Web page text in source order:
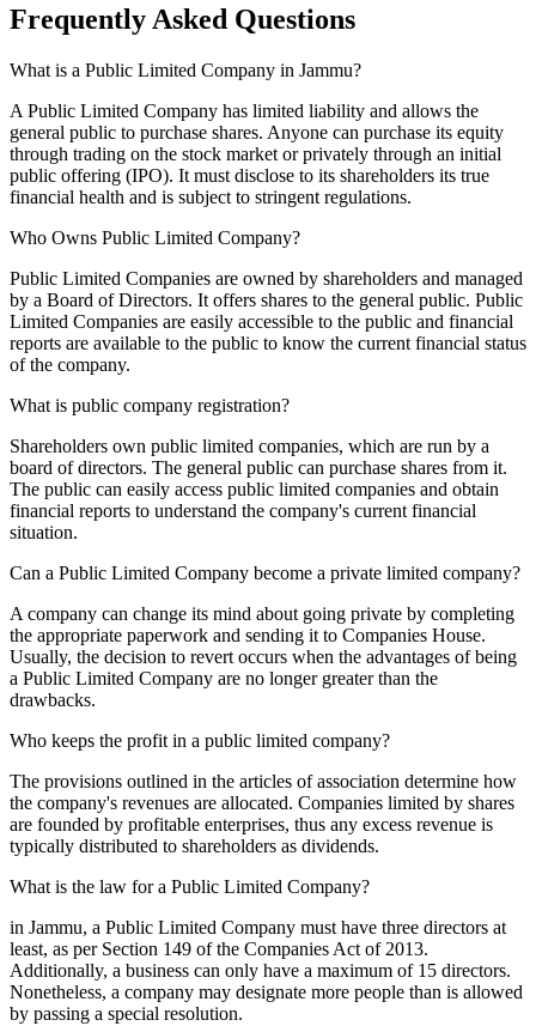
Frequently Asked Questions
What is a Public Limited Company in Jammu?
A Public Limited Company has limited liability and allows the
general public to purchase shares. Anyone can purchase its equity
through trading on the stock market or privately through an initial
public offering (IPO). It must disclose to its shareholders its true
financial health and is subject to stringent regulations.
Who Owns Public Limited Company?
Public Limited Companies are owned by shareholders and managed
by a Board of Directors. It offers shares to the general public. Public
Limited Companies are easily accessible to the public and financial
reports are available to the public to know the current financial status
of the company.
What is public company registration?
Shareholders own public limited companies, which are run by a
board of directors. The general public can purchase shares from it.
The public can easily access public limited companies and obtain
financial reports to understand the company's current financial
situation.
Can a Public Limited Company become a private limited company?
A company can change its mind about going private by completing
the appropriate paperwork and sending it to Companies House.
Usually, the decision to revert occurs when the advantages of being
a Public Limited Company are no longer greater than the
drawbacks.
Who keeps the profit in a public limited company?
The provisions outlined in the articles of association determine how
the company's revenues are allocated. Companies limited by shares
are founded by profitable enterprises, thus any excess revenue is
typically distributed to shareholders as dividends.
What is the law for a Public Limited Company?
in Jammu, a Public Limited Company must have three directors at
least, as per Section 149 of the Companies Act of 2013.
Additionally, a business can only have a maximum of 15 directors.
Nonetheless, a company may designate more people than is allowed
by passing a special resolution.